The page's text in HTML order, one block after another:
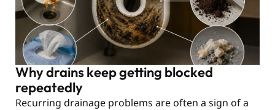
Why drains keep getting blocked
repeatedly
Recurring drainage problems are often a sign of a